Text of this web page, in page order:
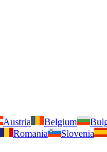
Austria Belgium
Romania Slovenia